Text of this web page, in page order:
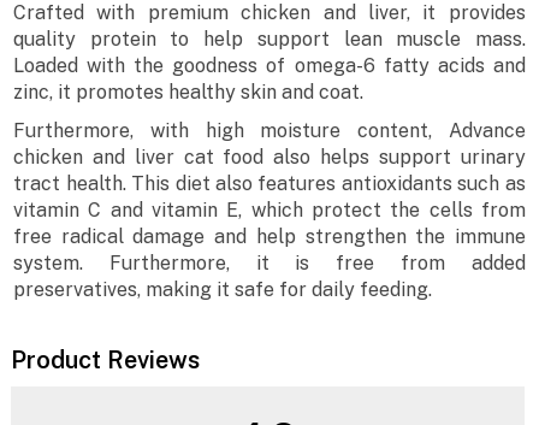
Crafted with premium chicken and liver, it provides
quality protein to help support lean muscle mass.
Loaded with the goodness of omega-6 fatty acids and
zinc, it promotes healthy skin and coat.
Furthermore, with high moisture content, Advance
chicken and liver cat food also helps support urinary
tract health. This diet also features antioxidants such as
vitamin C and vitamin E, which protect the cells from
free radical damage and help strengthen the immune
system. Furthermore, it is free from added
preservatives, making it safe for daily feeding.
Product Reviews